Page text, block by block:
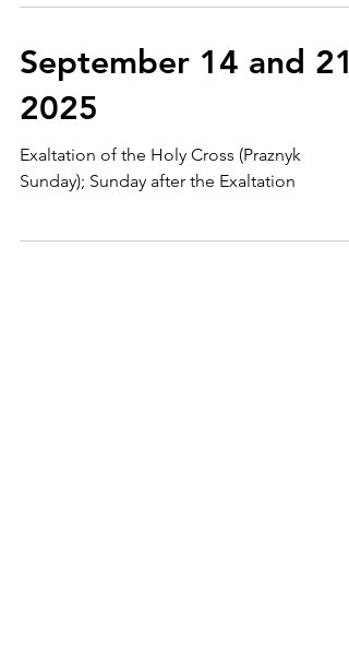
September 14 and 21,
2025
Exaltation of the Holy Cross (Praznyk
Sunday); Sunday after the Exaltation